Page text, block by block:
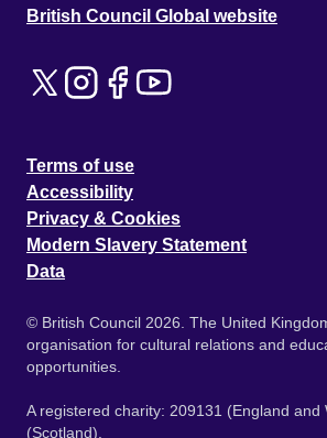
British Council Global website
Terms of use
Accessibility
Privacy & Cookies
Modern Slavery Statement
Data
© British Council 2026. The United
organisation for cultural relations and
opportunities.
A registered charity: 209131 (England and
(Scotland).